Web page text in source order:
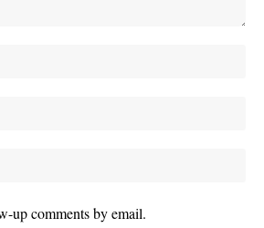
up comments by email.